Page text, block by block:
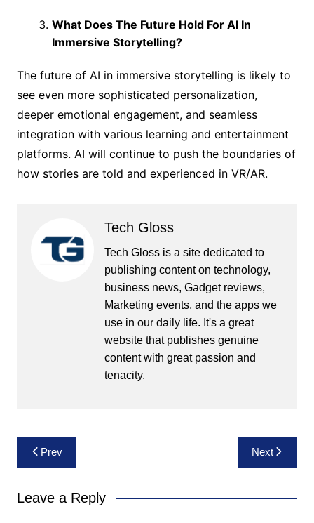
What Does The Future Hold For AI In
Immersive Storytelling?
The future of AI in immersive storytelling is likely to
see even more sophisticated personalization,
deeper emotional engagement, and seamless
integration with various learning and entertainment
platforms. AI will continue to push the boundaries of
how stories are told and experienced in VR/AR.
Tech Gloss
Tech Gloss is a site dedicated to
publishing content on technology,
business news, Gadget reviews,
Marketing events, and the apps we
use in our daily life. It's a great
website that publishes genuine
content with great passion and
tenacity.
Post
navigation
Prev Next
Leave a Reply